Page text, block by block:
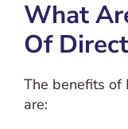
What
Of
The benefits of
are: